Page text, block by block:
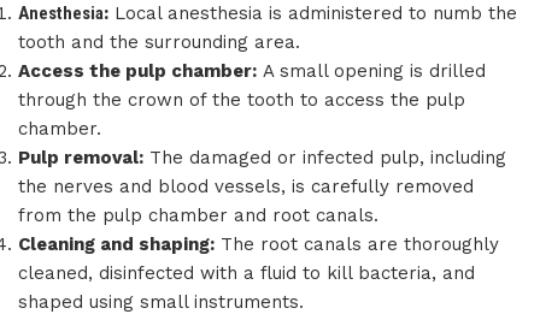
Anesthesia: Local anesthesia is administered to numb the
tooth and the surrounding area.
Access the pulp chamber: A small opening is drilled
through the crown of the tooth to access the pulp
chamber.
Pulp removal: The damaged or infected pulp, including
the nerves and blood vessels, is carefully removed
from the pulp chamber and root canals.
Cleaning and shaping: The root canals are thoroughly
cleaned, disinfected with a fluid to kill bacteria, and
shaped using small instruments.